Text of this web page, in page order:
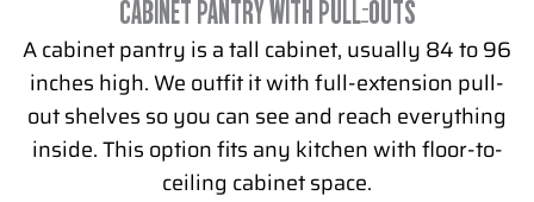
CABINET PANTRY WITH PULL-OUTS
A cabinet pantry is a tall cabinet, usually 84 to 96
inches high. We outfit it with full-extension pull-
out shelves so you can see and reach everything
inside. This option fits any kitchen with floor-to-
ceiling cabinet space.